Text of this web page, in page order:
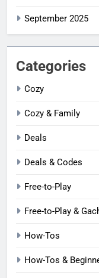
September 2025
Categories
Cozy
Cozy & Family
Deals
Deals & Codes
Free-to-Play
Free-to-Play &
How-Tos
How-Tos &